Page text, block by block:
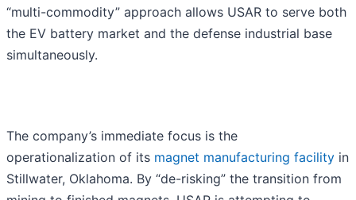
“multi-commodity” approach allows USAR to serve both
the EV battery market and the defense industrial base
simultaneously.
The company’s immediate focus is the
operationalization of its magnet manufacturing facility in
Stillwater, Oklahoma. By “de-risking” the transition from